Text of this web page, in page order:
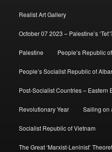
Realist Art Gallery
October 07 2023 – Palestine’s
Palestine People’s Republic
People’s Socialist Republic of
Post-Socialist Countries – Eastern
Revolutionary Year Sailing on
Socialist Republic of Vietnam
The Great ‘Marxist-Leninist’